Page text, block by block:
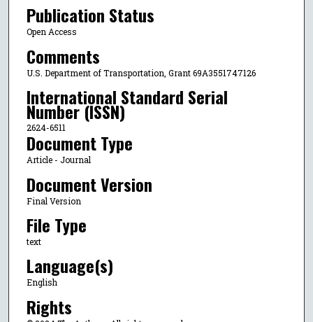
Publication Status
Open Access
Comments
U.S. Department of Transportation, Grant 69A3551747126
International Standard Serial
Number (ISSN)
2624-6511
Document Type
Article - Journal
Document Version
Final Version
File Type
text
Language(s)
English
Rights